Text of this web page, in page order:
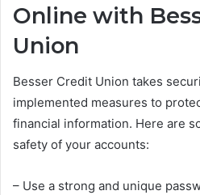
Online with
Union
Besser Credit Union takes
implemented measures to
financial information. Here are
safety of your accounts:
– Use a strong and unique